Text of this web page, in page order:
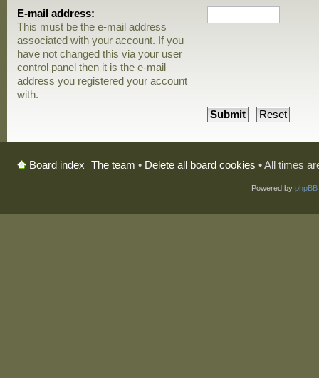
E-mail address:
This must be the e-mail address
associated with your account. If you
have not changed this via your user
control panel then it is the e-mail
address you registered your account
with.
Board index The team • Delete all board cookies • All times
Powered by phpBB